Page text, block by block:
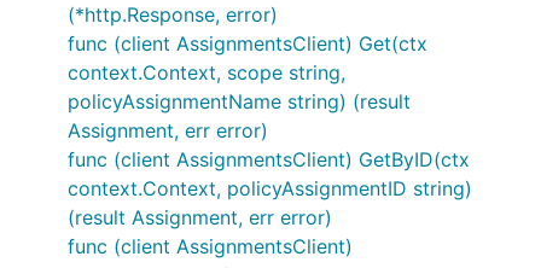
(*http.Response, error)
func (client AssignmentsClient) Get(ctx
context.Context, scope string,
policyAssignmentName string) (result
Assignment, err error)
func (client AssignmentsClient) GetByID(ctx
context.Context, policyAssignmentID string)
(result Assignment, err error)
func (client AssignmentsClient)